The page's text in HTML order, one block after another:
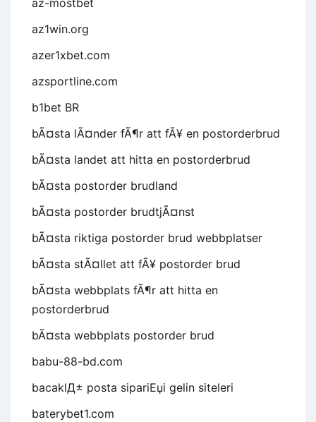
az-mostbet
az1win.org
azer1xbet.com
azsportline.com
b1bet BR
bÃ¤sta lÃ¤nder fÃ¶r att fÃ¥ en postorderbrud
bÃ¤sta landet att hitta en postorderbrud
bÃ¤sta postorder brudland
bÃ¤sta postorder brudtjÃ¤nst
bÃ¤sta riktiga postorder brud webbplatser
bÃ¤sta stÃ¤llet att fÃ¥ postorder brud
bÃ¤sta webbplats fÃ¶r att hitta en
postorderbrud
bÃ¤sta webbplats postorder brud
babu-88-bd.com
bacaklД± posta sipariЕџi gelin siteleri
baterybet1.com